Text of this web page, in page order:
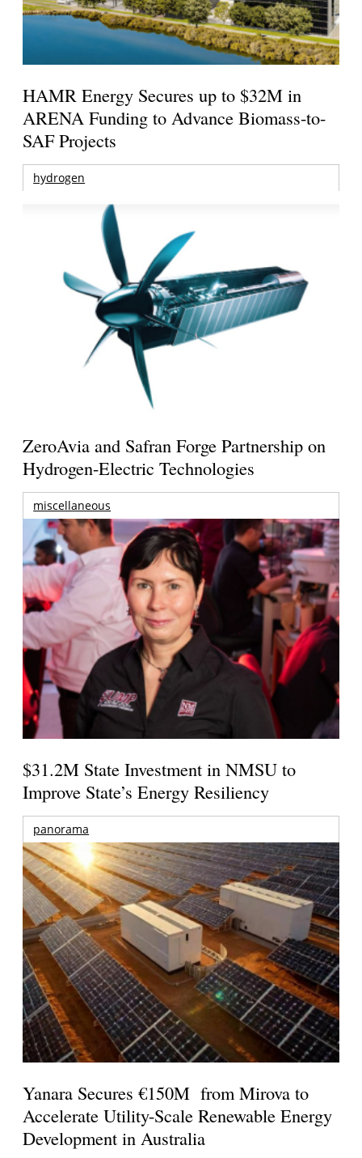
HAMR Energy Secures up to $32M in
ARENA Funding to Advance Biomass-to-
SAF Projects
hydrogen
ZeroAvia and Safran Forge Partnership on
Hydrogen-Electric Technologies
miscellaneous
$31.2M State Investment in NMSU to
Improve State’s Energy Resiliency
panorama
Yanara Secures €150M from Mirova to
Accelerate Utility-Scale Renewable Energy
Development in Australia